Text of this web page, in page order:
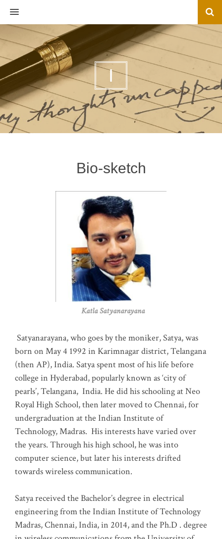
MENU
I
Bio-sketch
Katla Satyanarayana
Satyanarayana, who goes by the moniker, Satya, was
born on May 4 1992 in Karimnagar district, Telangana
(then AP), India. Satya spent most of his life before
college in Hyderabad, popularly known as ‘city of
pearls’, Telangana, India. He did his schooling at Neo
Royal High School, then later moved to Chennai, for
undergraduation at the Indian Institute of
Technology, Madras. His interests have varied over
the years. Through his high school, he was into
computer science, but later his interests drifted
towards wireless communication.
Satya received the Bachelor’s degree in electrical
engineering from the Indian Institute of Technology
Madras, Chennai, India, in 2014, and the Ph.D . degree